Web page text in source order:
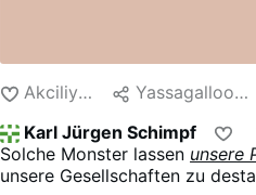
Akciliyya Yassagalloonay
Karl Jürgen Schimpf
Solche Monster lassen unsere
unsere Gesellschaften zu